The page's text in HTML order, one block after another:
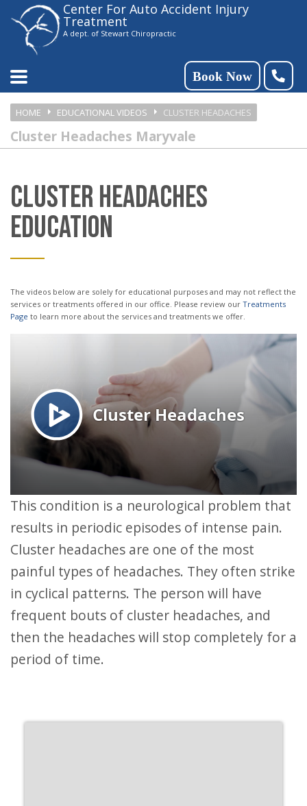
Please
note:
website
includes
an
accessibility
Center For Auto Accident Injury
Treatment
A dept. of Stewart Chiropractic
Book Now
HOME EDUCATIONAL VIDEOS CLUSTER HEADACHES
Cluster Headaches Maryvale
CLUSTER HEADACHES
EDUCATION
The videos below are solely for educational purposes and may not reflect the
services or treatments offered in our office. Please review our Treatments
Page to learn more about the services and treatments we offer.
This condition is a neurological problem that
results in periodic episodes of intense pain.
Cluster headaches are one of the most
painful types of headaches. They often strike
in cyclical patterns. The person will have
frequent bouts of cluster headaches, and
then the headaches will stop completely for a
period of time.